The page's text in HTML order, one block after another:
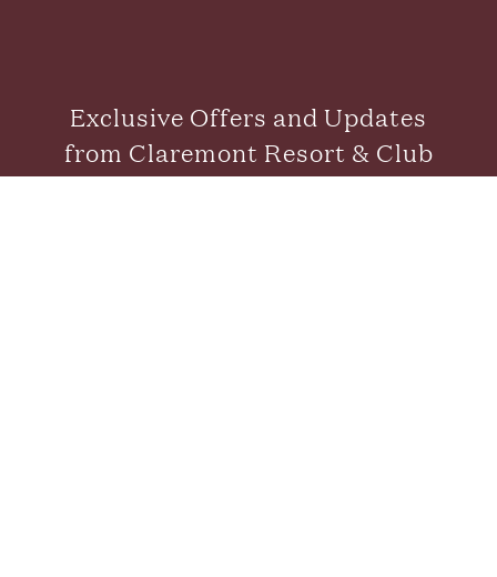
Exclusive Offers and Updates
from Claremont Resort & Club